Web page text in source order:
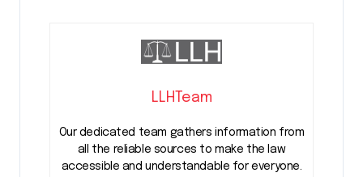
LLHTeam
Our dedicated team gathers information from
all the reliable sources to make the law
accessible and understandable for everyone.